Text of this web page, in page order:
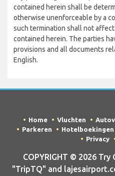
contained herein shall be
otherwise unenforceable by a
such termination shall not
contained herein. The parties
provisions and all documents
English.
Home Vluchten
Parkeren
Hotelboekingen
Privacy
COPYRIGHT © 2026
"TripTQ" and